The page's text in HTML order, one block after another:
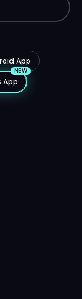
App
App
NEW